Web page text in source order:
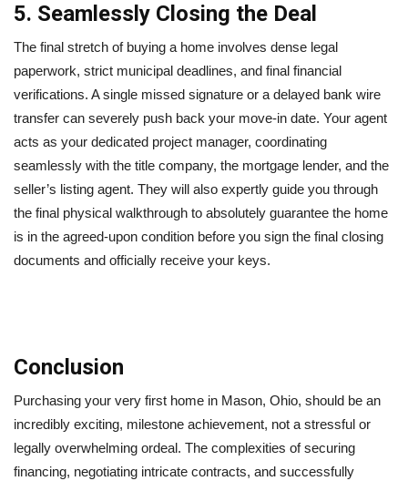
5. Seamlessly Closing the Deal
The final stretch of buying a home involves dense legal
paperwork, strict municipal deadlines, and final financial
verifications. A single missed signature or a delayed bank wire
transfer can severely push back your move-in date. Your agent
acts as your dedicated project manager, coordinating
seamlessly with the title company, the mortgage lender, and the
seller’s listing agent. They will also expertly guide you through
the final physical walkthrough to absolutely guarantee the home
is in the agreed-upon condition before you sign the final closing
documents and officially receive your keys.
Conclusion
Purchasing your very first home in Mason, Ohio, should be an
incredibly exciting, milestone achievement, not a stressful or
legally overwhelming ordeal. The complexities of securing
financing, negotiating intricate contracts, and successfully